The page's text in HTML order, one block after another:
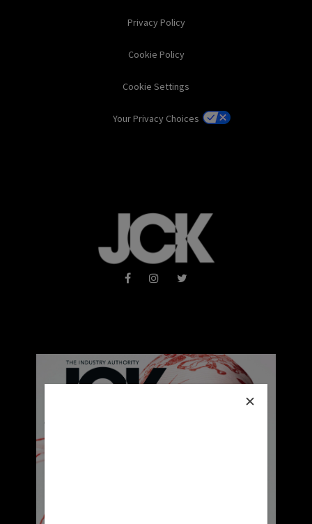
Privacy Policy
Cookie Policy
Cookie Settings
Your Privacy Choices